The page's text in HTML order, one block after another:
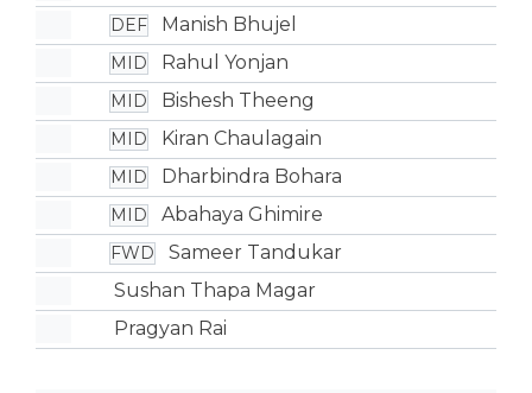
DEF Manish Bhujel
MID Rahul Yonjan
MID Bishesh Theeng
MID Kiran Chaulagain
MID Dharbindra Bohara
MID Abahaya Ghimire
FWD
Sameer Tandukar
Sushan Thapa Magar
Pragyan Rai